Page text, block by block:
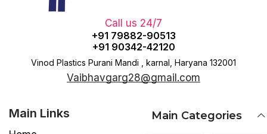
Call us 24/7
+91 79882-90513
+91 90342-42120
Vinod Plastics Purani Mandi , karnal, Haryana 132001
Vaibhavgarg28@gmail.com
Main Links Main Categories